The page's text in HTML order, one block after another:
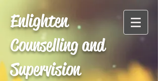
Enlighten
Counselling and
Supervision